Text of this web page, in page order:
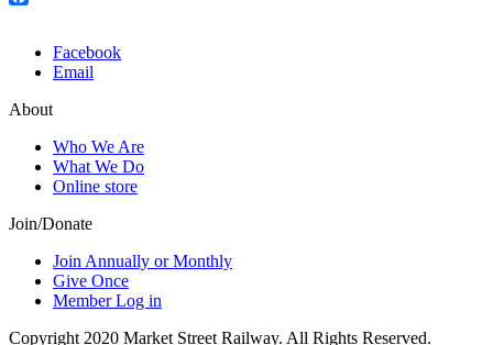
Facebook
Email
About
Who We Are
What We Do
Online store
Join/Donate
Join Annually or Monthly
Give Once
Member Log in
Copyright 2020 Market Street Railway. All Rights Reserved.